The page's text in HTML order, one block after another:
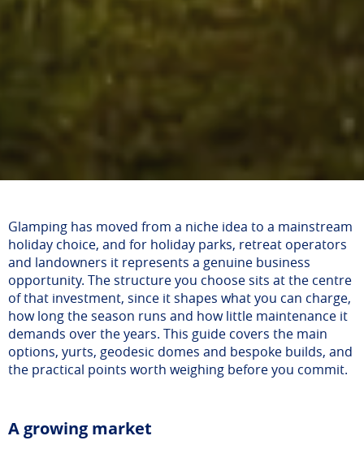
Glamping has moved from a niche idea to a mainstream
holiday choice, and for holiday parks, retreat operators
and landowners it represents a genuine business
opportunity. The structure you choose sits at the centre
of that investment, since it shapes what you can charge,
how long the season runs and how little maintenance it
demands over the years. This guide covers the main
options, yurts, geodesic domes and bespoke builds, and
the practical points worth weighing before you commit.
A growing market